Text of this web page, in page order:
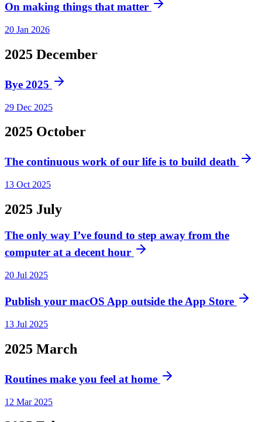
On making things that matter
20 Jan 2026
2025 December
Bye 2025
29 Dec 2025
2025 October
The continuous work of our life is to build death
13 Oct 2025
2025 July
The only way I’ve found to step away from the
computer at a decent hour
20 Jul 2025
Publish your macOS App outside the App Store
13 Jul 2025
2025 March
Routines make you feel at home
12 Mar 2025